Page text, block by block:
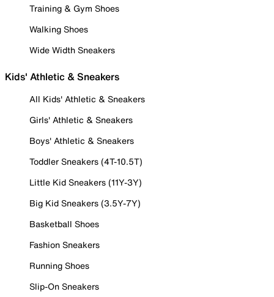
Training & Gym Shoes
Walking Shoes
Wide Width Sneakers
Kids' Athletic & Sneakers
All Kids' Athletic & Sneakers
Girls' Athletic & Sneakers
Boys' Athletic & Sneakers
Toddler Sneakers (4T-10.5T)
Little Kid Sneakers (11Y-3Y)
Big Kid Sneakers (3.5Y-7Y)
Basketball Shoes
Fashion Sneakers
Running Shoes
Slip-On Sneakers